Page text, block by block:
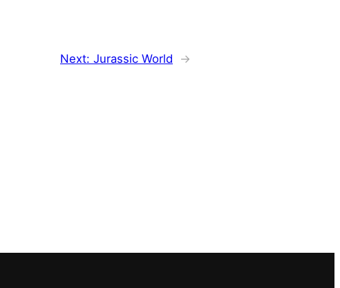
Next: Jurassic World →